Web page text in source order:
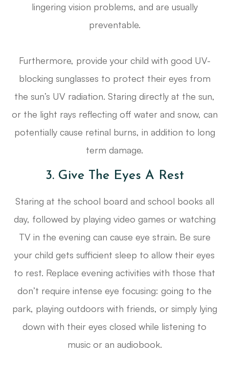
lingering vision problems, and are usually
preventable.
Furthermore, provide your child with good UV-
blocking sunglasses to protect their eyes from
the sun’s UV radiation. Staring directly at the sun,
or the light rays reflecting off water and snow, can
potentially cause retinal burns, in addition to long
term damage.
3. Give The Eyes A Rest
Staring at the school board and school books all
day, followed by playing video games or watching
TV in the evening can cause eye strain. Be sure
your child gets sufficient sleep to allow their eyes
to rest. Replace evening activities with those that
don’t require intense eye focusing: going to the
park, playing outdoors with friends, or simply lying
down with their eyes closed while listening to
music or an audiobook.